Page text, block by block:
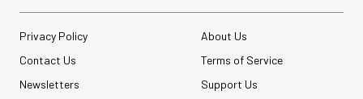
Privacy Policy
About Us
Contact Us
Terms of Service
Newsletters
Support Us